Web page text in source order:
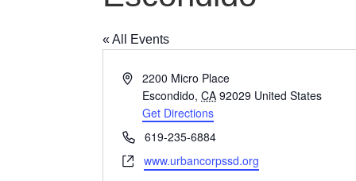
« All Events
Address2200 Micro Place
Escondido, CA 92029 United States
Get Directions
Phone619-235-6884
Websitewww.urbancorpssd.org